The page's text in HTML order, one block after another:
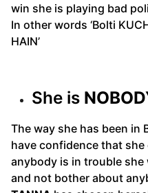
win she is playing bad
In other words ‘Bolti
HAIN’
She is
The way she has been in
have confidence that she
anybody is in trouble she
and not bother about